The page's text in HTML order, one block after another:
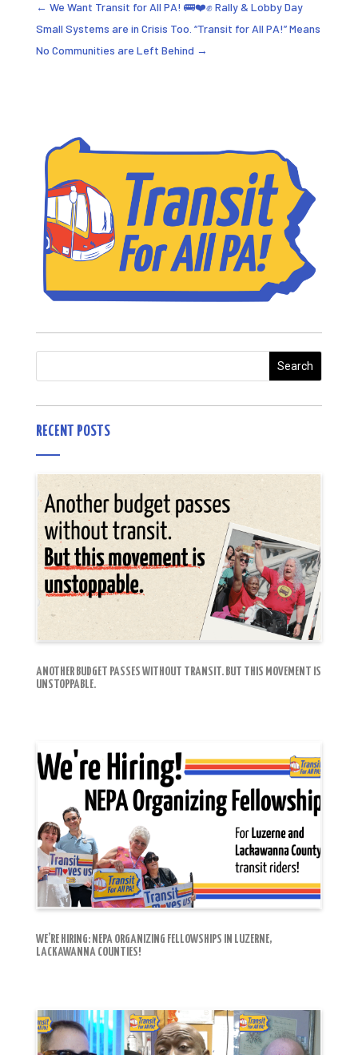
← We Want Transit for All PA! 🚌❤️✊ Rally & Lobby Day
Small Systems are in Crisis Too. “Transit for All PA!” Means
No Communities are Left Behind →
RECENT POSTS
ANOTHER BUDGET PASSES WITHOUT TRANSIT. BUT THIS MOVEMENT IS
UNSTOPPABLE.
WE’RE HIRING: NEPA ORGANIZING FELLOWSHIPS IN LUZERNE,
LACKAWANNA COUNTIES!